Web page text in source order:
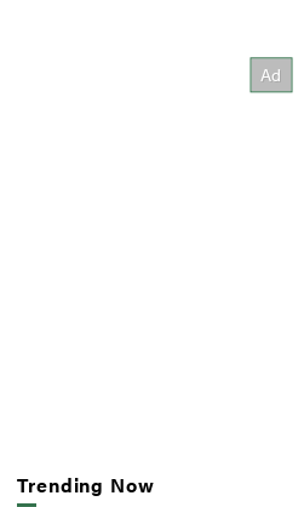
Trending Now